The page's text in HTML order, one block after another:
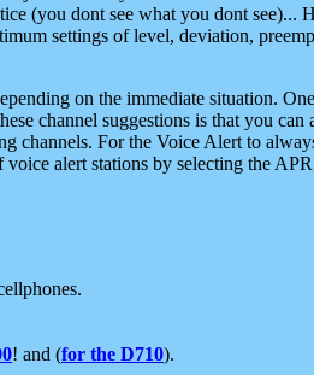
(you dont see what you dont see)...
settings of level, deviation,
on the immediate situation.
channel suggestions is that you
channels. For the Voice Alert to
alert stations by selecting the
! and (for the D710).